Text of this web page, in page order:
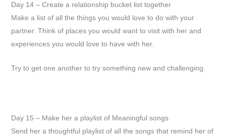
Day 14 – Create a relationship bucket list together
Make a list of all the things you would love to do with your
partner. Think of places you would want to visit with her and
experiences you would love to have with her.
Try to get one another to try something new and challenging.
Day 15 – Make her a playlist of Meaningful songs
Send her a thoughtful playlist of all the songs that remind her of